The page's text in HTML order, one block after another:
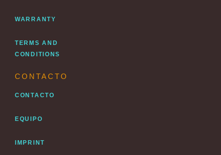
WARRANTY
TERMS AND
CONDITIONS
CONTACTO
CONTACTO
EQUIPO
IMPRINT